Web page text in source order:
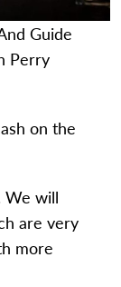
Guide
Perry
on the
We will
are very
more